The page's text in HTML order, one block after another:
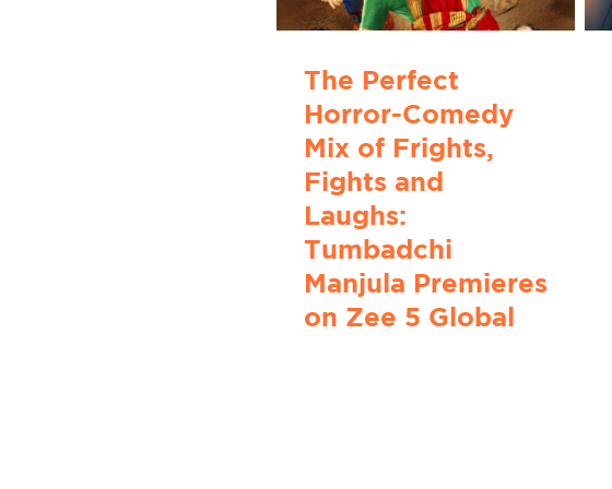
The Perfect
Horror-Comedy
Mix of Frights,
Fights and
Laughs:
Tumbadchi
Manjula Premieres
on Zee 5 Global